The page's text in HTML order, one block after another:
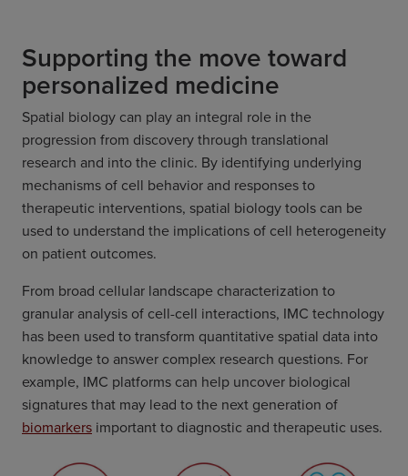
Supporting the move toward
personalized medicine
Spatial biology can play an integral role in the
progression from discovery through translational
research and into the clinic. By identifying underlying
mechanisms of cell behavior and responses to
therapeutic interventions, spatial biology tools can be
used to understand the implications of cell heterogeneity
on patient outcomes.
From broad cellular landscape characterization to
granular analysis of cell-cell interactions, IMC technology
has been used to transform quantitative spatial data into
knowledge to answer complex research questions. For
example, IMC platforms can help uncover biological
signatures that may lead to the next generation of
biomarkers important to diagnostic and therapeutic uses.